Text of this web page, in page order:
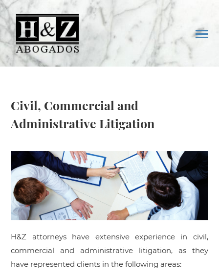
Civil, Commercial and
Administrative Litigation
H&Z attorneys have extensive experience in civil,
commercial and administrative litigation, as they
have represented clients in the following areas: